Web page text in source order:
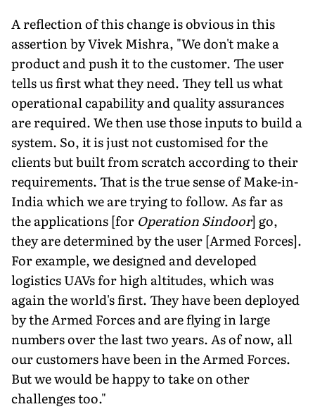
A reflection of this change is obvious in this
assertion by Vivek Mishra, "We don't make a
product and push it to the cus­tomer. The user
tells us first what they need. They tell us what
op­erational capability and quality assurances
are required. We then use those inputs to build a
system. So, it is just not customised for the
clients but built from scratch according to their
requirements. That is the true sense of Make-in-
India which we are trying to follow. As far as
the applications [for Operation Sindoor] go,
they are determined by the user [Armed Forces].
For example, we designed and developed
logistics UAVs for high altitudes, which was
again the world's first. They have been de­ployed
by the Armed Forces and are flying in large
numbers over the last two years. As of now, all
our customers have been in the Armed Forces.
But we would be happy to take on other
challenges too."